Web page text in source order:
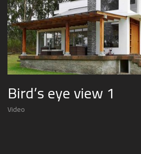
Bird’s eye view 1
Video